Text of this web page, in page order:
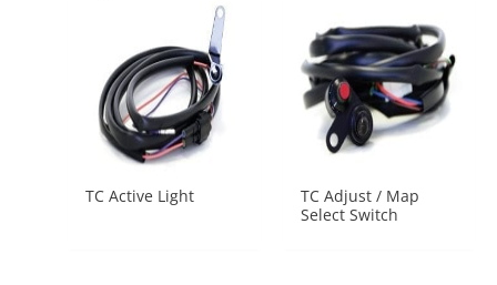
TC Active Light
TC Adjust / Map
Select Switch